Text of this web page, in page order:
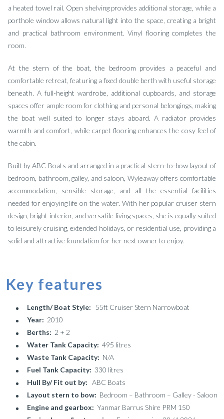
a heated towel rail. Open shelving provides additional storage, while a
porthole window allows natural light into the space, creating a bright
and practical bathroom environment. Vinyl flooring completes the
room.
At the stern of the boat, the bedroom provides a peaceful and
comfortable retreat, featuring a fixed double berth with useful storage
beneath. A full-height wardrobe, additional cupboards, and storage
spaces offer ample room for clothing and personal belongings, making
the boat well suited to longer stays aboard. A radiator provides
warmth and comfort, while carpet flooring enhances the cosy feel of
the cabin.
Built by ABC Boats and arranged in a practical stern-to-bow layout of
bedroom, bathroom, galley, and saloon, Wyleaway offers comfortable
accommodation, sensible storage, and all the essential facilities
needed for enjoying life on the water. With her popular cruiser stern
design, bright interior, and versatile living spaces, she is equally suited
to leisurely cruising, extended holidays, or residential use, providing a
solid and attractive foundation for her next owner to enjoy.
Key features
Length/ Boat Style:
55ft Cruiser Stern Narrowboat
Year: 2010
Berths: 2 + 2
Water Tank Capacity: 495 litres
Waste Tank Capacity: N/A
Fuel Tank Capacity: 330 litres
Hull By/ Fit out by: ABC Boats
Layout stern to bow: Bedroom – Bathroom – Galley - Saloon
Engine and gearbox: Yanmar Barrus Shire PRM 150